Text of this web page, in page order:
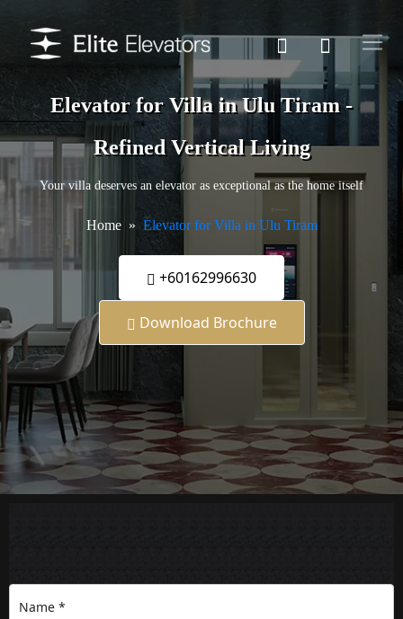
Elevator for Villa in Ulu Tiram -
Refined Vertical Living
Your villa deserves an elevator as exceptional as the home itself
Home Elevator for Villa in Ulu Tiram
+60162996630
Download Brochure